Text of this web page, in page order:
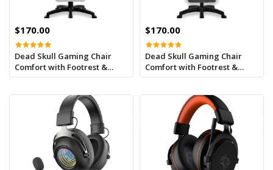
$170.00
Dead Skull Gaming Chair
Comfort with Footrest &
Headrest – Adjustable Back,
Gamers-White/Black
$170.00
Dead Skull Gaming Chair
Comfort with Footrest &
Headrest – Adjustable Back,
Gamers-Grey